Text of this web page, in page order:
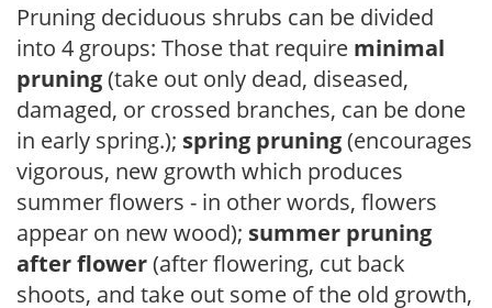
Pruning deciduous shrubs can be divided
into 4 groups: Those that require minimal
pruning(take out only dead, diseased,
damaged, or crossed branches, can be done
in early spring.); spring pruning(encourages
vigorous, new growth which produces
summer flowers - in other words, flowers
appear on new wood); summer pruning
after flower(after flowering, cut back
shoots, and take out some of the old growth,